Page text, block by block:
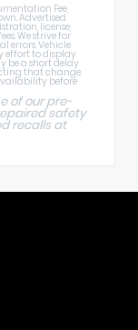
Fee,
Advertised
license,
We strive for
errors. Vehicle
effort to display
be a short delay
that change.
before
of our pre-
safety
recalls at